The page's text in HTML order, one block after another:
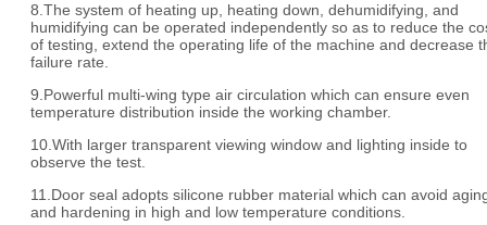
8.The system of heating up, heating down, dehumidifying, and
humidifying can be operated independently so as to reduce the
of testing, extend the operating life of the machine and decrease
failure rate.
9.Powerful multi-wing type air circulation which can ensure even
temperature distribution inside the working chamber.
10.With larger transparent viewing window and lighting inside to
observe the test.
11.Door seal adopts silicone rubber material which can avoid
and hardening in high and low temperature conditions.